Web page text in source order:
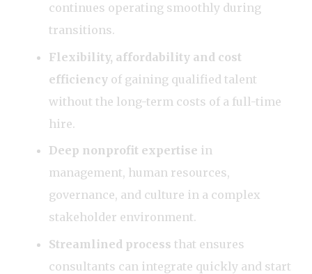
continues operating smoothly during
transitions.
Flexibility, affordability and cost
efficiency of gaining qualified talent
without the long-term costs of a full-time
hire.
Deep nonprofit expertise in
management, human resources,
governance, and culture in a complex
stakeholder environment.
Streamlined process that ensures
consultants can integrate quickly and start